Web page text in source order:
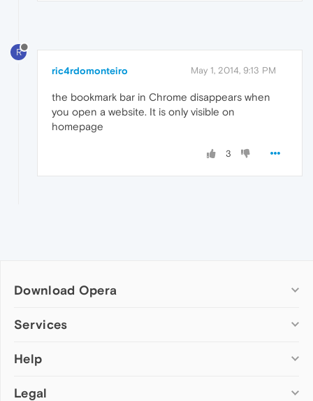
R
ric4rdomonteiro May 1, 2014, 9:13 PM
the bookmark bar in Chrome disappears when
you open a website. It is only visible on
homepage
3
Download Opera
Computer browsers
Opera for Mac
Opera beta version
Services
Add-ons
Wallpapers
Help
Help & support
Legal